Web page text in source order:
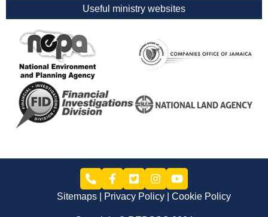
Useful ministry websites
Sitemaps Privacy Policy Cookie Policy